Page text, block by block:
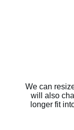
We can
will also
longer fit